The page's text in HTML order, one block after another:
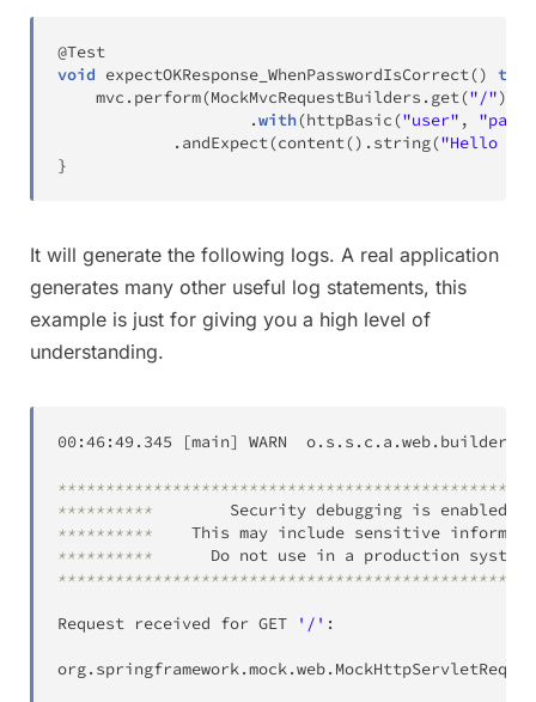
@Test
void expectOKResponse_WhenPasswordIsCorrect()
    mvc
. perform(MockMvcRequestBuilders . get("/")
.with(httpBasic("user" ,
. andExpect(content() . string("Hello
}
It will generate the following logs. A real application
generates many other useful log statements, this
example is just for giving you a high level of
understanding.
00:46:49.345 [main] WARN
  o
. s . s . c . a .web. builders
**********
        Security debugging is enabled
**********
This may include sensitive
**********
      Do not use in a production system
Request received for GET '/' :
org. springframework.mock.web.